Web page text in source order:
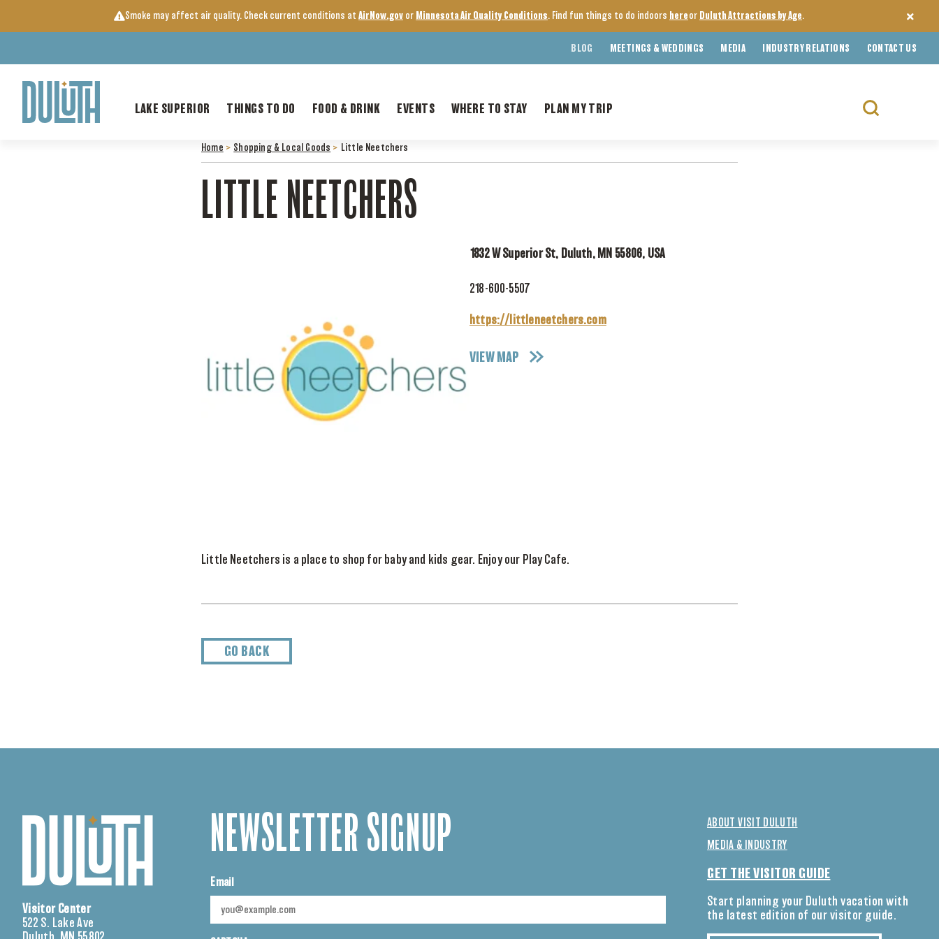
Smoke may affect air quality. Check current conditions at AirNow.gov or Minnesota Air Quality Conditions. Find fun things to do indoors here or Duluth Attractions by Age.
BLOG MEETINGS & WEDDINGS MEDIA INDUSTRY RELATIONS CONTACT US
LAKE SUPERIOR THINGS TO DO FOOD & DRINK EVENTS WHERE TO STAY PLAN MY TRIP
Search
Home > Shopping & Local Goods > Little Neetchers
LITTLE NEETCHERS
1832 W Superior St, Duluth, MN 55806, USA
218-600-5507
https://littleneetchers.com
VIEW MAP
Little Neetchers is a place to shop for baby and kids gear. Enjoy our Play Cafe.
GO BACK
Visitor Center
522 S. Lake Ave
NEWSLETTER SIGNUP
Email
ABOUT VISIT DULUTH
MEDIA & INDUSTRY
GET THE VISITOR GUIDE
Start planning your Duluth vacation with
the latest edition of our visitor guide.